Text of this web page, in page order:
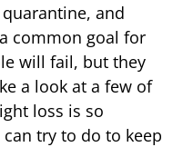
and
common goal for
will fail, but they
a look at a few of
loss is so
try to do to keep